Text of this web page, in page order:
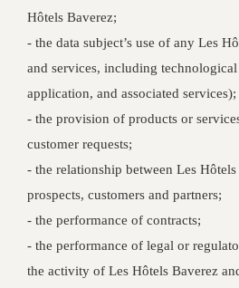
Hôtels Baverez;
‐ the data subject’s use of any Les
and services, including
application, and associated services);
‐ the provision of products or
customer requests;
‐ the relationship between Les
prospects, customers and partners;
‐ the performance of contracts;
‐ the performance of legal or
the activity of Les Hôtels Baverez